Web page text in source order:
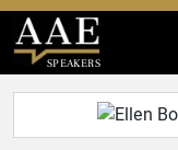
SPEAKERS